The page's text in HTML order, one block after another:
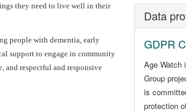
they need to live well in their
people with dementia, early
support to engage in community
and respectful and responsive
Data
GDPR
Age Watch
Group
is
protection